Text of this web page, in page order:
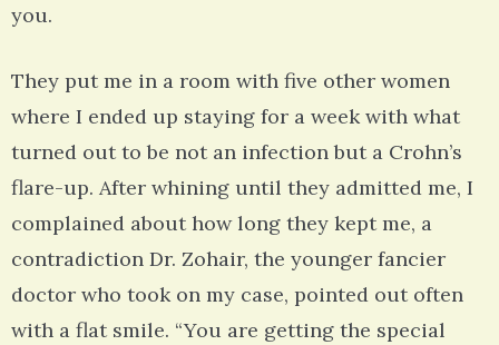
you.
They put me in a room with five other women
where I ended up staying for a week with what
turned out to be not an infection but a Crohn’s
flare-up. After whining until they admitted me, I
complained about how long they kept me, a
contradiction Dr. Zohair, the younger fancier
doctor who took on my case, pointed out often
with a flat smile. “You are getting the special